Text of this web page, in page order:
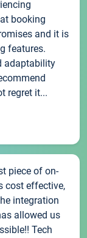
booking
and it is
features.
adaptability
regret it...
piece of on-
cost effective,
integration
allowed us
Tech